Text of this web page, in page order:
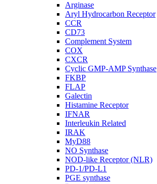
Arginase
Aryl Hydrocarbon Receptor
CCR
CD73
Complement System
COX
CXCR
Cyclic GMP-AMP Synthase
FKBP
FLAP
Galectin
Histamine Receptor
IFNAR
Interleukin Related
IRAK
MyD88
NO Synthase
NOD-like Receptor (NLR)
PD-1/PD-L1
PGE synthase